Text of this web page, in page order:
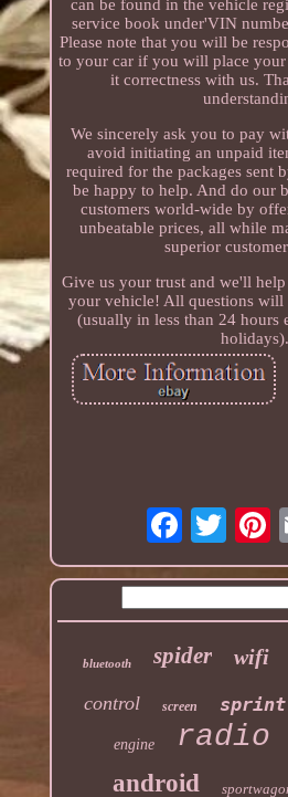
can be found in the vehicle
service book under'VIN
Please note that you will be
to your car if you will place
it correctness with us.
We sincerely ask you to pay
avoid initiating an unpaid
required for the packages sent
be happy to help. And do our
customers world-wide by
unbeatable prices, all while
superior
Give us your trust and we'll
your vehicle! All questions will
(usually in less than 24 hours
holidays).
bluetooth spider wifi
control screen sprint
engine radio
android